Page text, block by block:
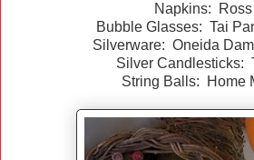
Napkins: Ross
Bubble Glasses: Tai
Silverware: Oneida
Silver Candlesticks:
String Balls: Home